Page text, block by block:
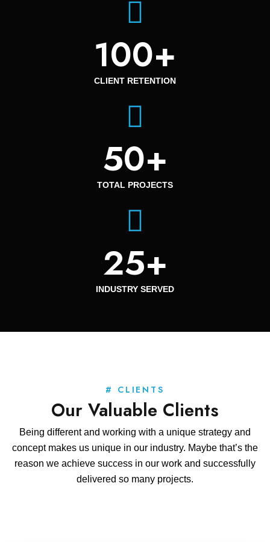
100+
CLIENT RETENTION
50+
TOTAL PROJECTS
25+
INDUSTRY SERVED
# CLIENTS
Our Valuable Clients
Being different and working with a unique strategy and
concept makes us unique in our industry. Maybe that’s the
reason we achieve success in our work and successfully
delivered so many projects.